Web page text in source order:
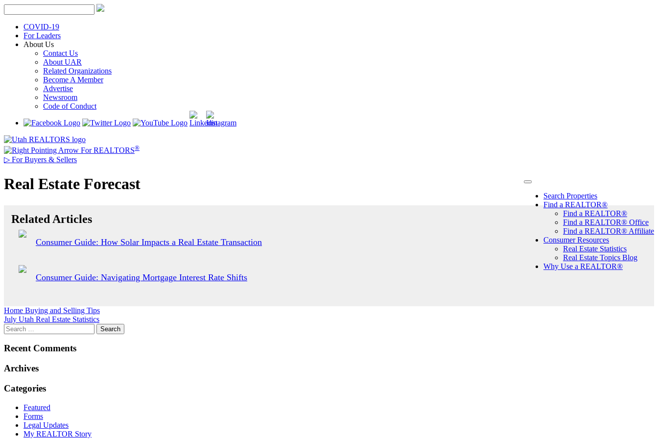
Skip
to
contentCOVID-19
For Leaders
About Us
Contact Us
About UAR
Related Organizations
Become A Member
Advertise
Newsroom
Code of Conduct
For REALTORS®
▷ For Buyers & Sellers
Search Properties
Find a REALTOR®
Find a REALTOR®
Find a REALTOR® Office
Find a REALTOR® Affiliate
Consumer Resources
Real Estate Statistics
Real Estate Topics Blog
Why Use a REALTOR®
Real Estate Forecast
Related Articles
Consumer Guide: How Solar Impacts a Real Estate Transaction
Consumer Guide: Navigating Mortgage Interest Rate Shifts
Post
navigation
Home Buying and Selling Tips
July Utah Real Estate Statistics
Recent Comments
Archives
Categories
Featured
Forms
Legal Updates
My REALTOR Story